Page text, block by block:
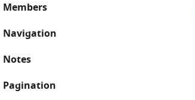
Members
Navigation
Notes
Pagination